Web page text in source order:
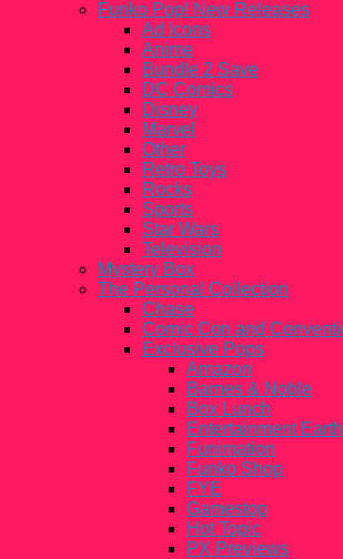
Funko Pop! New Releases
Ad Icons
Anime
Bundle 2 Save
DC Comics
Disney
Marvel
Other
Retro Toys
Rocks
Sports
Star Wars
Television
Mystery Box
The Personal Collection
Chase
Comic Con and
Exclusive Pops
Amazon
Barnes & Noble
Box Lunch
Entertainment Earth
Funimation
Funko Shop
FYE
Gamestop
Hot Topic
PX Previews